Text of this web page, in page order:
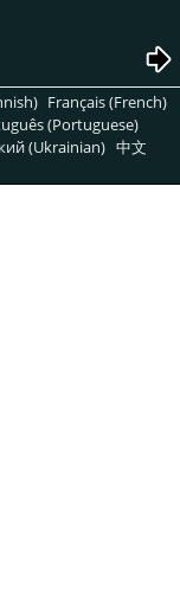
Français (French)
(Portuguese)
(Ukrainian) 中文